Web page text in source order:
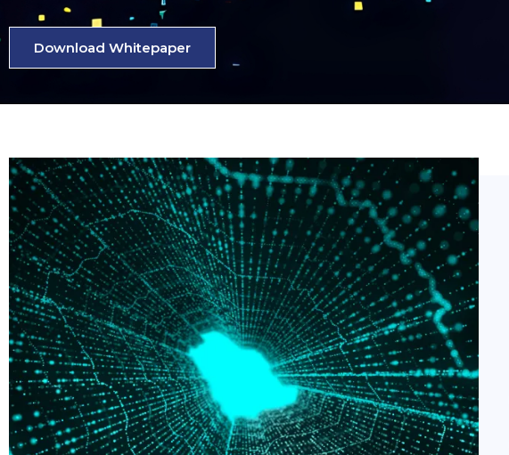
Download Whitepaper